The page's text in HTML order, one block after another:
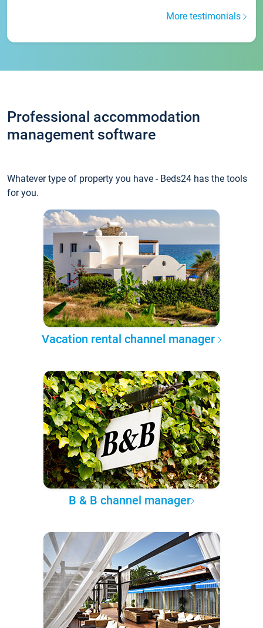
More testimonials
Professional accommodation
management software
Whatever type of property you have - Beds24 has the tools
for you.
Vacation rental channel manager
B & B channel manager